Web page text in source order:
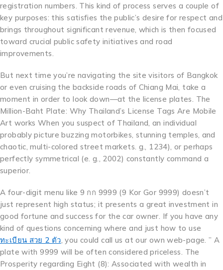
registration numbers. This kind of process serves a couple of
key purposes: this satisfies the public’s desire for respect and
brings throughout significant revenue, which is then focused
toward crucial public safety initiatives and road
improvements.
But next time you’re navigating the site visitors of Bangkok
or even cruising the backside roads of Chiang Mai, take a
moment in order to look down—at the license plates. The
Million-Baht Plate: Why Thailand’s License Tags Are Mobile
Art works When you suspect of Thailand, an individual
probably picture buzzing motorbikes, stunning temples, and
chaotic, multi-colored street markets. g., 1234), or perhaps
perfectly symmetrical (e. g., 2002) constantly command a
superior.
A four-digit menu like 9 กก 9999 (9 Kor Gor 9999) doesn’t
just represent high status; it presents a great investment in
good fortune and success for the car owner. If you have any
kind of questions concerning where and just how to use
ทะเบียน สวย 2 ตัว , you could call us at our own web-page. ” A
plate with 9999 will be often considered priceless. The
Prosperity regarding Eight (8): Associated with wealth in